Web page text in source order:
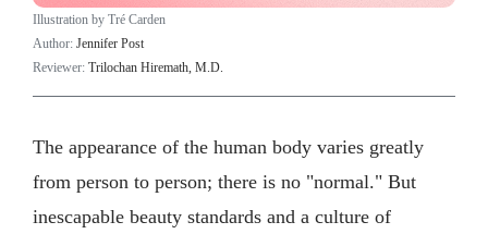
Illustration by Tré Carden
Author: Jennifer Post
Reviewer: Trilochan Hiremath, M.D.
The appearance of the human body varies greatly
from person to person; there is no "normal." But
inescapable beauty standards and a culture of